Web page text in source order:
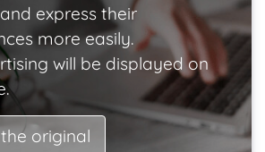
express their
more easily.
will be displayed on
original